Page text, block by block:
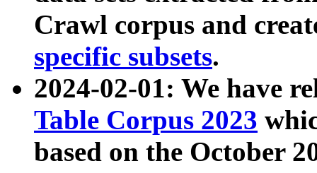
Crawl corpus and
specific subsets.
2024-02-01: We have
Table Corpus 2023
based on the October